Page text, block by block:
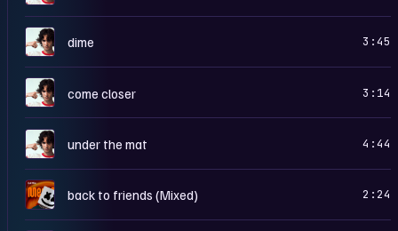
I dime 3:45
I come closer 3:14
I under the mat 4:44
2 back to friends (Mixed) 2:24